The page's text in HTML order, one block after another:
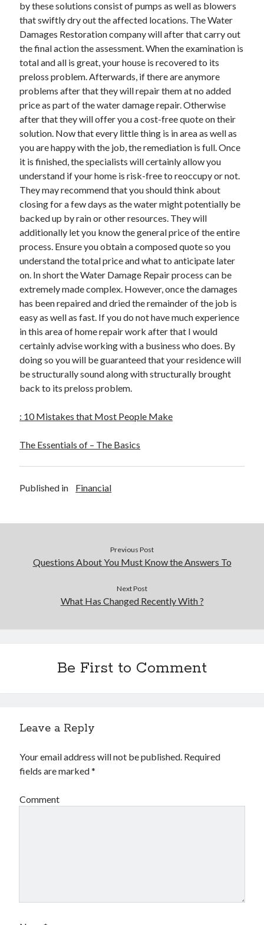
February 2017
October 2016
September 2016
August 2016
June 2016
May 2016
April 2016
March 2016
February 2016
December 2015
November 2015
October 2015
September 2015
June 2015
April 2015
March 2015
February 2015
January 2015
Categories
Advertising & Marketing
Arts & Entertainment
Auto & Motor
Business Products & Services
Clothing & Fashion
Employment
Foods & Culinary
Health Care & Medical
Legal
Software
by these solutions consist of pumps as well as blowers
that swiftly dry out the affected locations. The Water
Damages Restoration company will after that carry out
the final action the assessment. When the examination is
total and all is great, your house is recovered to its
preloss problem. Afterwards, if there are anymore
problems after that they will repair them at no added
price as part of the water damage repair. Otherwise
after that they will offer you a cost-free quote on their
solution. Now that every little thing is in area as well as
you are happy with the job, the remediation is full. Once
it is finished, the specialists will certainly allow you
understand if your home is risk-free to reoccupy or not.
They may recommend that you should think about
closing for a few days as the water might potentially be
backed up by rain or other resources. They will
additionally let you know the general price of the entire
process. Ensure you obtain a composed quote so you
understand the total price and what to anticipate later
on. In short the Water Damage Repair process can be
extremely made complex. However, once the damages
has been repaired and dried the remainder of the job is
easy as well as fast. If you do not have much experience
in this area of home repair work after that I would
certainly advise working with a business who does. By
doing so you will be guaranteed that your residence will
be structurally sound along with structurally brought
back to its preloss problem.
: 10 Mistakes that Most People Make
The Essentials of – The Basics
Published in Financial
Previous Post
Questions About You Must Know the Answers To
Next Post
What Has Changed Recently With ?
Be First to Comment
Leave a Reply
Your email address will not be published. Required
fields are marked*
Comment